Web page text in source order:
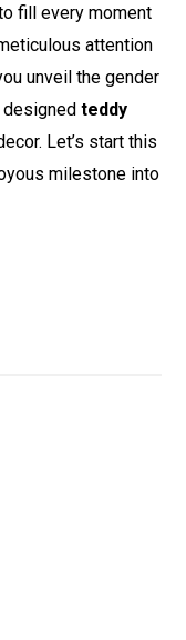
fill every moment
attention
unveil the gender
designedteddy
Let’s start this
milestone into